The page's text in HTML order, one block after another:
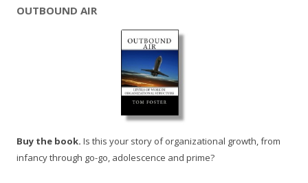
OUTBOUND AIR
Buy the book. Is this your story of organizational growth, from
infancy through go-go, adolescence and prime?